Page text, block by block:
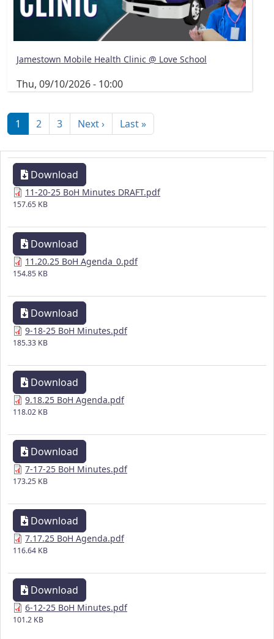
Jamestown Mobile Health Clinic @ Love School
Thu, 09/10/2026 - 10:00
1 2 3 Next ›Next page
Last »Last page
Download
11-20-25 BoH Minutes DRAFT.pdf
157.65 KB
Download
11.20.25 BoH Agenda_0.pdf
154.85 KB
Download
9-18-25 BoH Minutes.pdf
185.33 KB
Download
9.18.25 BoH Agenda.pdf
118.02 KB
Download
7-17-25 BoH Minutes.pdf
173.25 KB
Download
7.17.25 BoH Agenda.pdf
116.64 KB
Download
6-12-25 BoH Minutes.pdf
101.2 KB